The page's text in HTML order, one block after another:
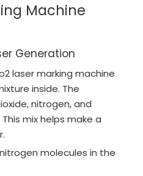
Machine
Generation
laser marking machine
inside. The
nitrogen, and
mix helps make a
molecules in the